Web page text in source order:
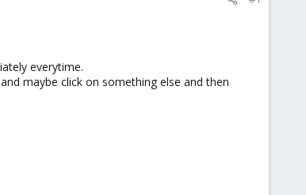
everytime.
maybe click on something else and then